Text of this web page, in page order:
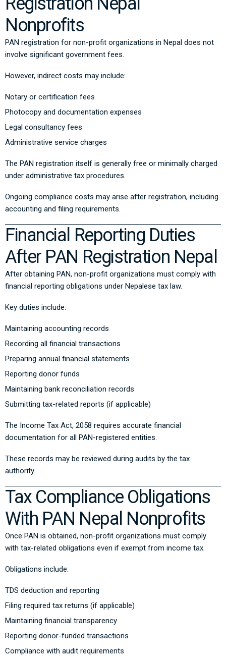
Nonprofits
PAN registration for non-profit organizations in Nepal does not
involve significant government fees.
However, indirect costs may include:
Notary or certification fees
Photocopy and documentation expenses
Legal consultancy fees
Administrative service charges
The PAN registration itself is generally free or minimally charged
under administrative tax procedures.
Ongoing compliance costs may arise after registration, including
accounting and filing requirements.
Financial Reporting Duties
After PAN Registration Nepal
After obtaining PAN, non-profit organizations must comply with
financial reporting obligations under Nepalese tax law.
Key duties include:
Maintaining accounting records
Recording all financial transactions
Preparing annual financial statements
Reporting donor funds
Maintaining bank reconciliation records
Submitting tax-related reports (if applicable)
The Income Tax Act, 2058 requires accurate financial
documentation for all PAN-registered entities.
These records may be reviewed during audits by the tax
authority.
Tax Compliance Obligations
With PAN Nepal Nonprofits
Once PAN is obtained, non-profit organizations must comply
with tax-related obligations even if exempt from income tax.
Obligations include:
TDS deduction and reporting
Filing required tax returns (if applicable)
Maintaining financial transparency
Reporting donor-funded transactions
Compliance with audit requirements